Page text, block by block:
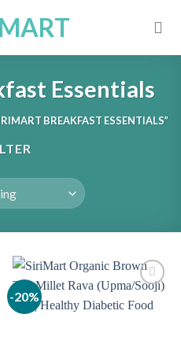
Essentials
BREAKFAST ESSENTIALS”
-20%